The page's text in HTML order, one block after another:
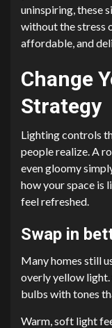
uninspiring, these
without the stress
affordable, and
Change
Strategy
Lighting controls
people realize. A
even gloomy
how your space is
feel refreshed.
Swap in
Many homes still
overly yellow light.
bulbs with tones
Warm, soft light